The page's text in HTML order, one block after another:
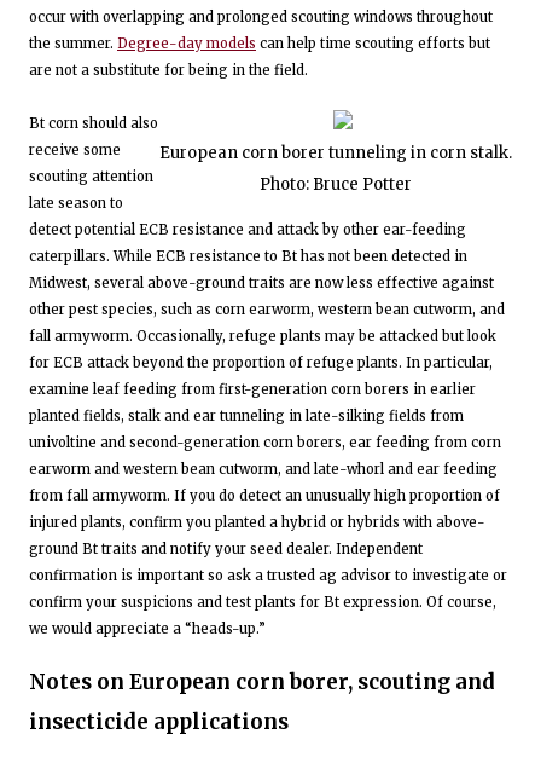
occur with overlapping and prolonged scouting windows throughout
the summer. Degree-day models can help time scouting efforts but
are not a substitute for being in the field.
European corn borer tunneling in corn stalk.
Photo: Bruce Potter
Bt corn should also
receive some
scouting attention
late season to
detect potential ECB resistance and attack by other ear-feeding
caterpillars. While ECB resistance to Bt has not been detected in
Midwest, several above-ground traits are now less effective against
other pest species, such as corn earworm, western bean cutworm, and
fall armyworm. Occasionally, refuge plants may be attacked but look
for ECB attack beyond the proportion of refuge plants. In particular,
examine leaf feeding from first-generation corn borers in earlier
planted fields, stalk and ear tunneling in late-silking fields from
univoltine and second-generation corn borers, ear feeding from corn
earworm and western bean cutworm, and late-whorl and ear feeding
from fall armyworm. If you do detect an unusually high proportion of
injured plants, confirm you planted a hybrid or hybrids with above-
ground Bt traits and notify your seed dealer. Independent
confirmation is important so ask a trusted ag advisor to investigate or
confirm your suspicions and test plants for Bt expression. Of course,
we would appreciate a “heads-up.”
Notes on European corn borer, scouting and
insecticide applications